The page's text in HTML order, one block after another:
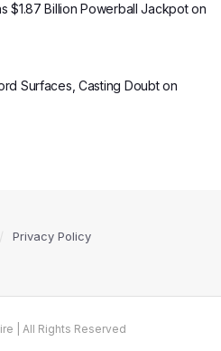
$1.87 Billion Powerball Jackpot on
Surfaces, Casting Doubt on
Privacy Policy
| All Rights Reserved